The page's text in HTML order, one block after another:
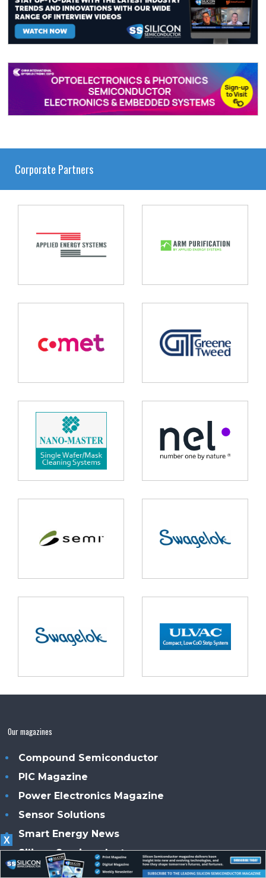
Corporate Partners
Our magazines
Compound Semiconductor
PIC Magazine
Power Electronics Magazine
Sensor Solutions
Smart Energy News
Silicon Semiconductor
Solar + Power Management
X